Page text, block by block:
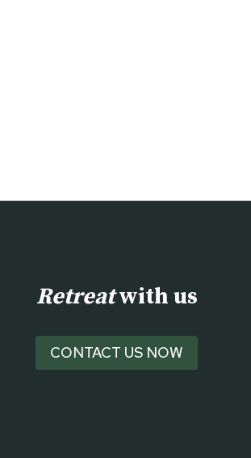
Retreatwith us
CONTACT US NOW